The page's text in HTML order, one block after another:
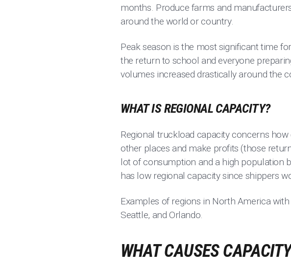
months. Produce farms and
around the world or country.
Peak season is the most significant time
the return to school and everyone
volumes increased drastically around the
WHAT IS REGIONAL CAPACITY?
Regional truckload capacity concerns
other places and make profits (those
lot of consumption and a high population
has low regional capacity since shippers
Examples of regions in North America
Seattle, and Orlando.
WHAT CAUSES